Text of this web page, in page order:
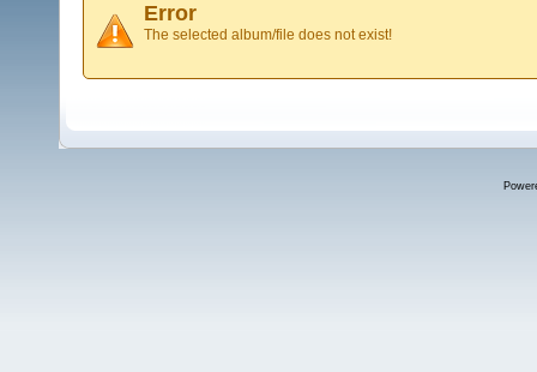
Error
The selected album/file does not exist!